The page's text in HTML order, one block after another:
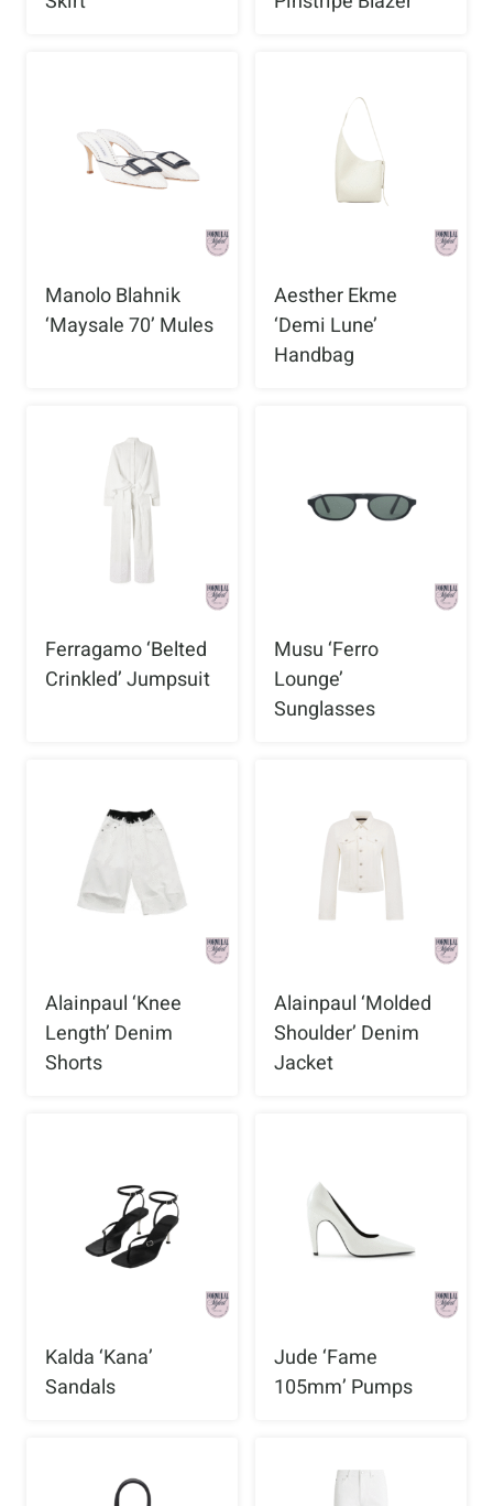
Manolo Blahnik
‘Maysale 70’ Mules
Aesther Ekme
‘Demi Lune’
Handbag
Ferragamo ‘Belted
Crinkled’ Jumpsuit
Musu ‘Ferro
Lounge’
Sunglasses
Alainpaul ‘Knee
Length’ Denim
Shorts
Alainpaul ‘Molded
Shoulder’ Denim
Jacket
Kalda ‘Kana’
Sandals
Jude ‘Fame
105mm’ Pumps